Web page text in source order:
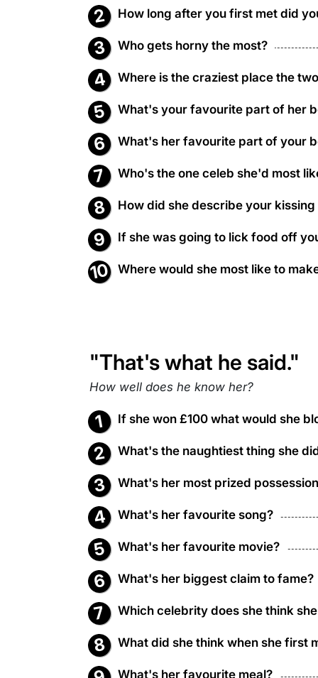
How long after you first met did
Who gets horny the most?
Where is the craziest place the
What's your favourite part of her
What's her favourite part of your
Who's the one celeb she'd most
How did she describe your
If she was going to lick food off
Where would she most like to
"That's what he said."
How well does he know her?
If she won £100 what would she
What's the naughtiest thing she
What's her most prized
What's her favourite song?
What's her favourite movie?
What's her biggest claim to fame?
Which celebrity does she think
What did she think when she first
What's her favourite meal?